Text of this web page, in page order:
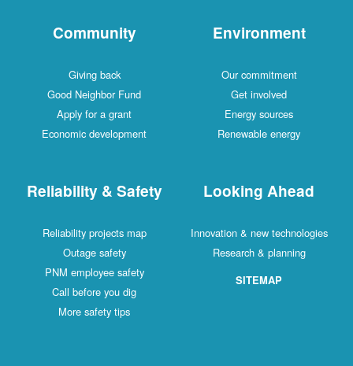
Community
Giving back
Good Neighbor Fund
Apply for a grant
Economic development
Environment
Our commitment
Get involved
Energy sources
Renewable energy
Reliability & Safety
Reliability projects map
Outage safety
PNM employee safety
Call before you dig
More safety tips
Looking Ahead
Innovation & new technologies
Research & planning
SITEMAP